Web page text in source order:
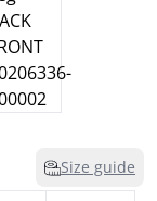
Size guide